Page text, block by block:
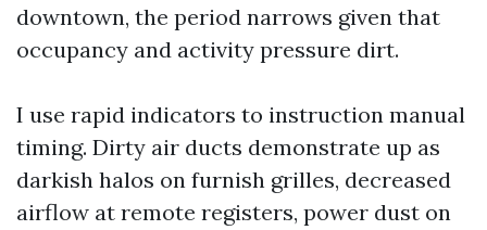
downtown, the period narrows given that
occupancy and activity pressure dirt.
I use rapid indicators to instruction manual
timing. Dirty air ducts demonstrate up as
darkish halos on furnish grilles, decreased
airflow at remote registers, power dust on